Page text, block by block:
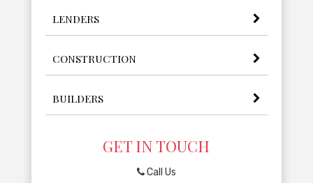
LENDERS
CONSTRUCTION
BUILDERS
GET IN TOUCH
Call Us